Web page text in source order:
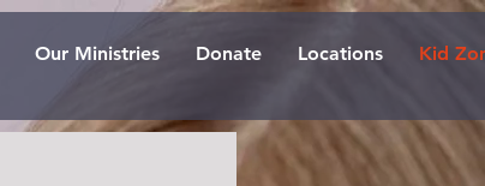
Our Ministries Donate Locations Kid